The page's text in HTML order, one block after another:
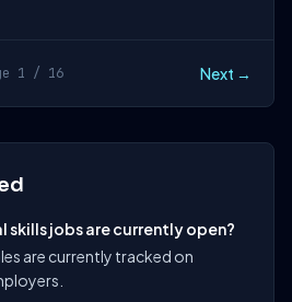
1 / 16 Next →
skills jobs are currently open?
are currently tracked on